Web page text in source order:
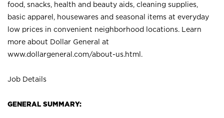
food, snacks, health and beauty aids, cleaning supplies,
basic apparel, housewares and seasonal items at everyday
low prices in convenient neighborhood locations. Learn
more about Dollar General at
www.dollargeneral.com/about-us.html .
Job Details
GENERAL SUMMARY: